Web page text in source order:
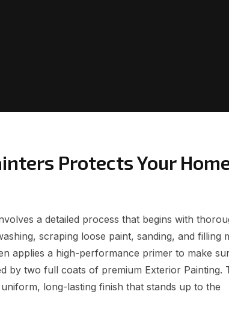
Protects Your
a detailed process that begins with
scraping loose paint, sanding, and filling
applies a high-performance primer to make
by two full coats of premium Exterior Painting.
long-lasting finish that stands up to the